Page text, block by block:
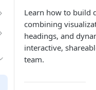
Learn how to build
combining
headings, and
interactive,
team.